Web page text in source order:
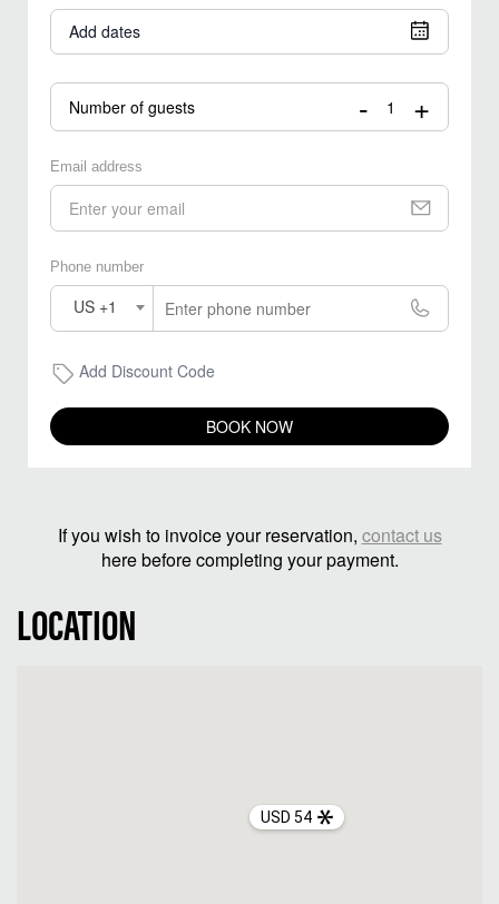
Add dates
Number of guests - +
Email address
Phone number
US +1
Add Discount Code
BOOK NOW
If you wish to invoice your reservation, contact us
here before completing your payment.
LOCATION
USD 54